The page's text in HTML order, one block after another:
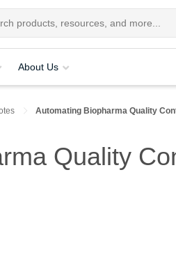
About Us
Automating Biopharma Quality
Quality